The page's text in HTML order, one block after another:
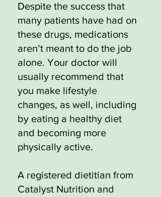
Despite the success that
many patients have had on
these drugs, medications
aren’t meant to do the job
alone. Your doctor will
usually recommend that
you make lifestyle
changes, as well, including
by eating a healthy diet
and becoming more
physically active.
A registered dietitian from
Catalyst Nutrition and